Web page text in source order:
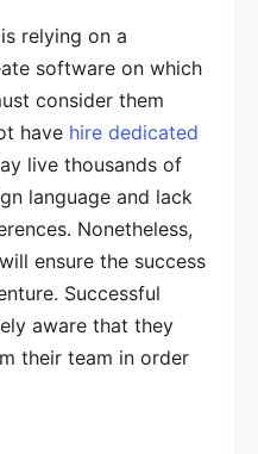
relying on a
software on which
consider them
have hire dedicated
live thousands of
language and lack
Nonetheless,
ensure the success
Successful
aware that they
their team in order